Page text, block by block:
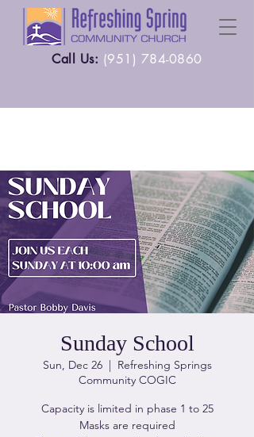
Call Us: (951) 784-0860
Sunday School
Sun, Dec 26
  |
Refreshing Springs
Community COGIC
Capacity is limited in phase 1 to 25
Masks are required